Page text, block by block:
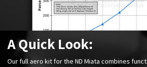
A Quick Look:
Our full aero kit for the ND Miata combines